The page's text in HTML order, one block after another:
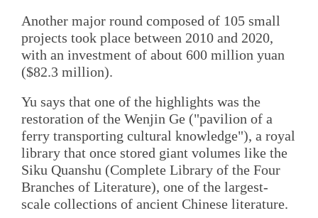
Another major round composed of 105 small
projects took place between 2010 and 2020,
with an investment of about 600 million yuan
($82.3 million).
Yu says that one of the highlights was the
restoration of the Wenjin Ge ("pavilion of a
ferry transporting cultural knowledge"), a royal
library that once stored giant volumes like the
Siku Quanshu (Complete Library of the Four
Branches of Literature), one of the largest-
scale collections of ancient Chinese literature.